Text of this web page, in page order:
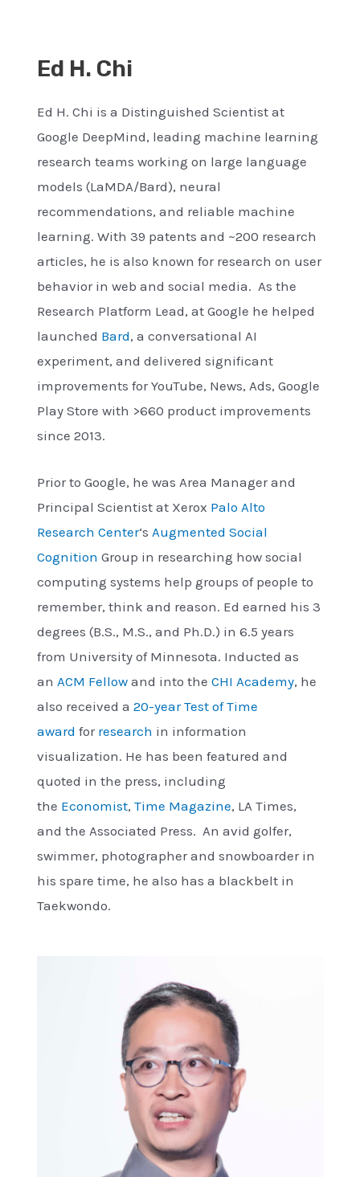
Ed H. Chi
Ed H. Chi is a Distinguished Scientist at
Google DeepMind, leading machine learning
research teams working on large language
models (LaMDA/Bard), neural
recommendations, and reliable machine
learning. With 39 patents and ~200 research
articles, he is also known for research on user
behavior in web and social media. As the
Research Platform Lead, at Google he helped
launched Bard, a conversational AI
experiment, and delivered significant
improvements for YouTube, News, Ads, Google
Play Store with >660 product improvements
since 2013.
Prior to Google, he was Area Manager and
Principal Scientist at Xerox Palo Alto
Research Center‘s Augmented Social
Cognition Group in researching how social
computing systems help groups of people to
remember, think and reason. Ed earned his 3
degrees (B.S., M.S., and Ph.D.) in 6.5 years
from University of Minnesota. Inducted as
an ACM Fellowand into the CHI Academy, he
also received a 20-year Test of Time
award for research in information
visualization. He has been featured and
quoted in the press, including
the Economist, Time Magazine, LA Times,
and the Associated Press. An avid golfer,
swimmer, photographer and snowboarder in
his spare time, he also has a blackbelt in
Taekwondo.